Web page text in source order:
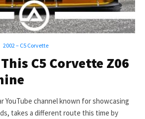
2002 – C5 Corvette
C5 Corvette Z06
YouTube channel known for showcasing
takes a different route this time by